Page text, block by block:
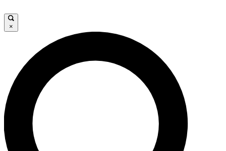
LIVE SCIENCE PRO
Unlimited access to our exclusive features, expert analysis and in-
×